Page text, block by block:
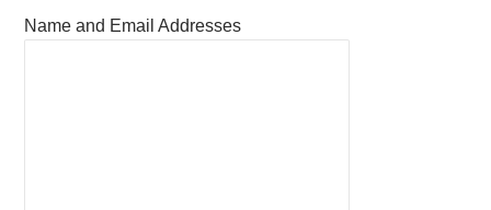
Name and Email Addresses